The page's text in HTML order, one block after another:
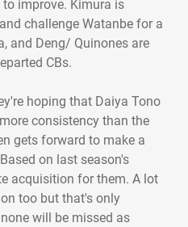
improve. Kimura is
challenge Watanbe for a
and Deng/ Quinones are
CBs.
hoping that Daiya Tono
consistency than the
gets forward to make a
on last season's
acquisition for them. A lot
too but that's only
will be missed as